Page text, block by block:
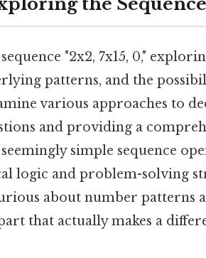
"2x2, 7x15, 0,"
patterns, and the
various approaches to
and providing a
simple sequence
logic and problem-solving
about number patterns
that actually makes a